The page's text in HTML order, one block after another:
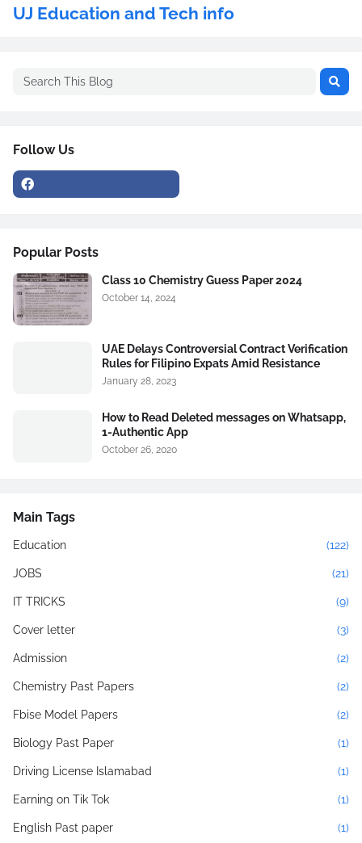
UJ Education and Tech info
Follow Us
Popular Posts
Class 10 Chemistry Guess Paper 2024
October 14, 2024
UAE Delays Controversial Contract Verification
Rules for Filipino Expats Amid Resistance
January 28, 2023
How to Read Deleted messages on Whatsapp,
1-Authentic App
October 26, 2020
Main Tags
Education (122)
JOBS (21)
IT TRICKS (9)
Cover letter (3)
Admission (2)
Chemistry Past Papers (2)
Fbise Model Papers (2)
Biology Past Paper (1)
Driving License Islamabad (1)
Earning on Tik Tok (1)
English Past paper (1)